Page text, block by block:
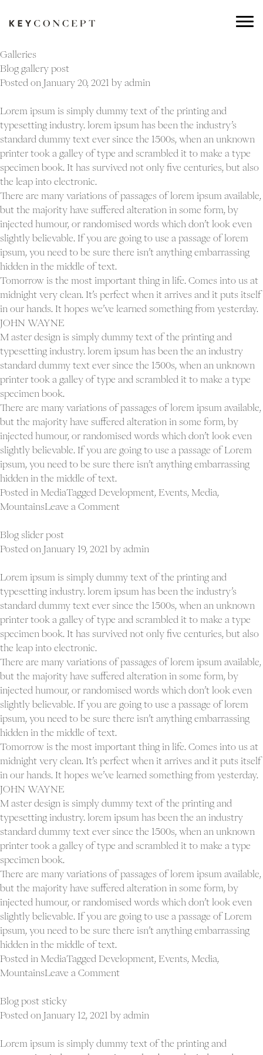
Galleries
Blog gallery post
Posted on January 20, 2021 by admin
Lorem ipsum is simply dummy text of the printing and
typesetting industry. lorem ipsum has been the industry’s
standard dummy text ever since the 1500s, when an unknown
printer took a galley of type and scrambled it to make a type
specimen book. It has survived not only five centuries, but also
the leap into electronic.
There are many variations of passages of lorem ipsum available,
but the majority have suffered alteration in some form, by
injected humour, or randomised words which don’t look even
slightly believable. If you are going to use a passage of lorem
ipsum, you need to be sure there isn’t anything embarrassing
hidden in the middle of text.
Tomorrow is the most important thing in life. Comes into us at
midnight very clean. It’s perfect when it arrives and it puts itself
in our hands. It hopes we’ve learned something from yesterday.
JOHN WAYNE
M aster design is simply dummy text of the printing and
typesetting industry. lorem ipsum has been the an industry
standard dummy text ever since the 1500s, when an unknown
printer took a galley of type and scrambled it to make a type
specimen book.
There are many variations of passages of lorem ipsum available,
but the majority have suffered alteration in some form, by
injected humour, or randomised words which don’t look even
slightly believable. If you are going to use a passage of Lorem
ipsum, you need to be sure there isn’t anything embarrassing
hidden in the middle of text.
Posted in MediaTagged Development Events Media
MountainsLeave a Commenton
post
Blog slider post
Posted on January 19, 2021 by admin
Lorem ipsum is simply dummy text of the printing and
typesetting industry. lorem ipsum has been the industry’s
standard dummy text ever since the 1500s, when an unknown
printer took a galley of type and scrambled it to make a type
specimen book. It has survived not only five centuries, but also
the leap into electronic.
There are many variations of passages of lorem ipsum available,
but the majority have suffered alteration in some form, by
injected humour, or randomised words which don’t look even
slightly believable. If you are going to use a passage of lorem
ipsum, you need to be sure there isn’t anything embarrassing
hidden in the middle of text.
Tomorrow is the most important thing in life. Comes into us at
midnight very clean. It’s perfect when it arrives and it puts itself
in our hands. It hopes we’ve learned something from yesterday.
JOHN WAYNE
M aster design is simply dummy text of the printing and
typesetting industry. lorem ipsum has been the an industry
standard dummy text ever since the 1500s, when an unknown
printer took a galley of type and scrambled it to make a type
specimen book.
There are many variations of passages of lorem ipsum available,
but the majority have suffered alteration in some form, by
injected humour, or randomised words which don’t look even
slightly believable. If you are going to use a passage of Lorem
ipsum, you need to be sure there isn’t anything embarrassing
hidden in the middle of text.
Posted in MediaTagged Development Events Media
MountainsLeave a Commenton
post
Blog post sticky
Posted on January 12, 2021 by admin
Lorem ipsum is simply dummy text of the printing and